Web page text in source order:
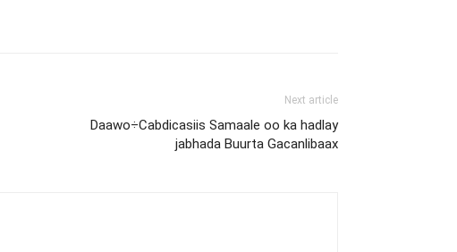
Next article
Daawo÷Cabdicasiis Samaale oo ka hadlay
jabhada Buurta Gacanlibaax